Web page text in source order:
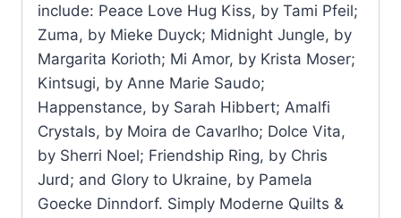
include: Peace Love Hug Kiss, by Tami Pfeil;
Zuma, by Mieke Duyck; Midnight Jungle, by
Margarita Korioth; Mi Amor, by Krista Moser;
Kintsugi, by Anne Marie Saudo;
Happenstance, by Sarah Hibbert; Amalfi
Crystals, by Moira de Cavarlho; Dolce Vita,
by Sherri Noel; Friendship Ring, by Chris
Jurd; and Glory to Ukraine, by Pamela
Goecke Dinndorf. Simply Moderne Quilts &